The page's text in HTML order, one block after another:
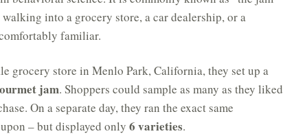
into a grocery store, a car dealership, or a
familiar.
grocery store in Menlo Park, California, they set up a
jam. Shoppers could sample as many as they liked
On a separate day, they ran the exact same
– but displayed only 6 varieties.